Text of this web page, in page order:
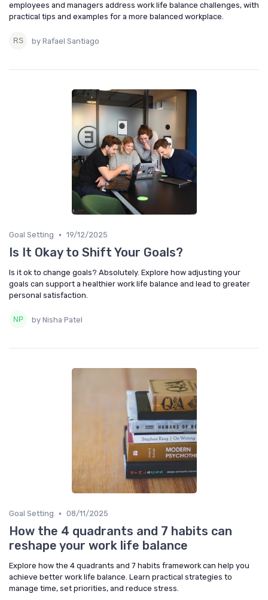
employees and managers address work life balance challenges, with
practical tips and examples for a more balanced workplace.
by Rafael Santiago
Goal Setting • 19/12/2025
Is It Okay to Shift Your Goals?
Is it ok to change goals? Absolutely. Explore how adjusting your
goals can support a healthier work life balance and lead to greater
personal satisfaction.
by Nisha Patel
Goal Setting • 08/11/2025
How the 4 quadrants and 7 habits can
reshape your work life balance
Explore how the 4 quadrants and 7 habits framework can help you
achieve better work life balance. Learn practical strategies to
manage time, set priorities, and reduce stress.